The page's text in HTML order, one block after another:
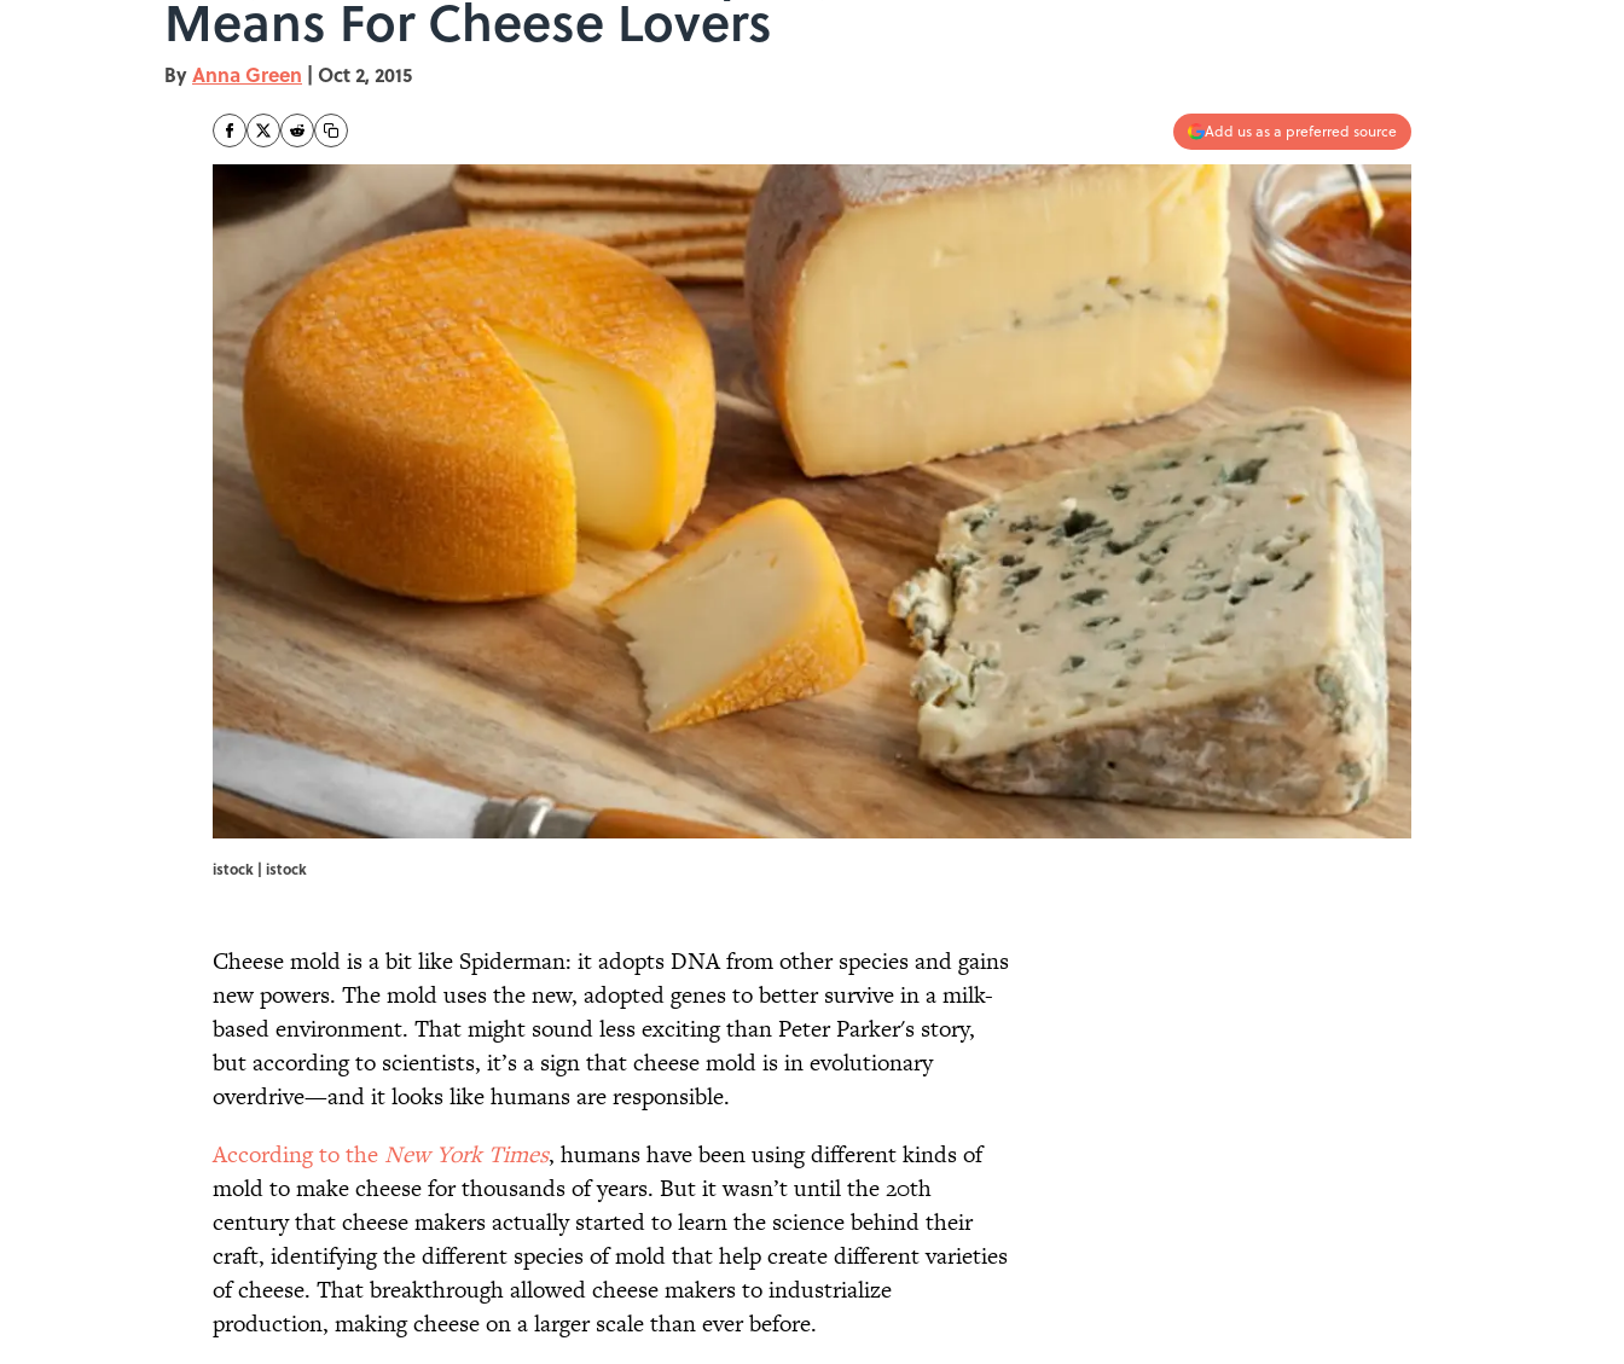
Means For Cheese Lovers
ByAnna Green | Oct 2, 2015
Add us as a preferred source
istock | istock
Cheese mold is a bit like Spiderman: it adopts DNA from other species and gains
new powers. The mold uses the new, adopted genes to better survive in a milk-
based environment. That might sound less exciting than Peter Parker's story,
but according to scientists, it’s a sign that cheese mold is in evolutionary
overdrive—and it looks like humans are responsible.
According to the New York Times, humans have been using different kinds of
mold to make cheese for thousands of years. But it wasn’t until the 20th
century that cheese makers actually started to learn the science behind their
craft, identifying the different species of mold that help create different varieties
of cheese. That breakthrough allowed cheese makers to industrialize
production, making cheese on a larger scale than ever before.